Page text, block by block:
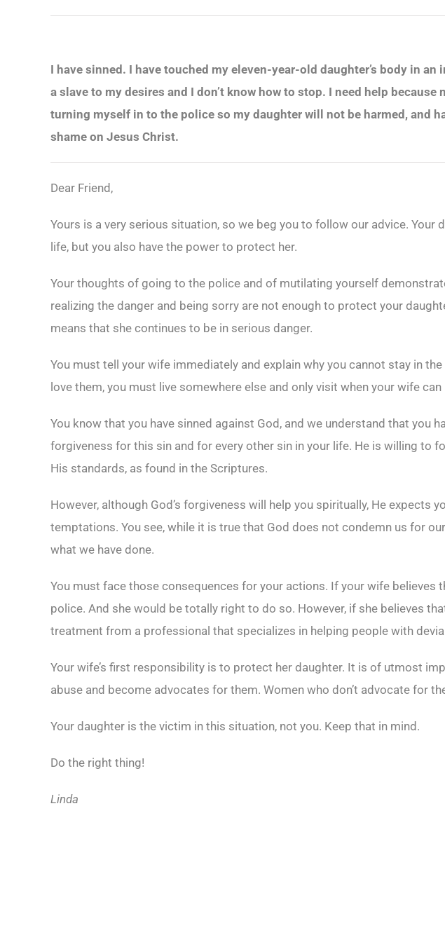
I have sinned. I have touched my eleven-year-old daughter’s body in
a slave to my desires and I don’t know how to stop. I need help
turning myself in to the police so my daughter will not be harmed, and
shame on Jesus Christ.
Dear Friend,
Yours is a very serious situation, so we beg you to follow our advice. Your
life, but you also have the power to protect her.
Your thoughts of going to the police and of mutilating yourself
realizing the danger and being sorry are not enough to protect your
means that she continues to be in serious danger.
You must tell your wife immediately and explain why you cannot stay in
love them, you must live somewhere else and only visit when your wife
You know that you have sinned against God, and we understand that
forgiveness for this sin and for every other sin in your life. He is willing to
His standards, as found in the Scriptures.
However, although God’s forgiveness will help you spiritually, He
temptations. You see, while it is true that God does not condemn us for
what we have done.
You must face those consequences for your actions. If your wife believes
police. And she would be totally right to do so. However, if she believes
treatment from a professional that specializes in helping people with
Your wife’s first responsibility is to protect her daughter. It is of utmost
abuse and become advocates for them. Women who don’t advocate for
Your daughter is the victim in this situation, not you. Keep that in mind.
Do the right thing!
Linda